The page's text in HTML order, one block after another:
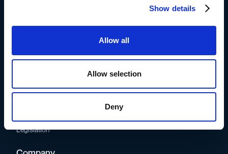
Show details
Allow all
Allow selection
Deny
Pricing
Glossary
Legislation